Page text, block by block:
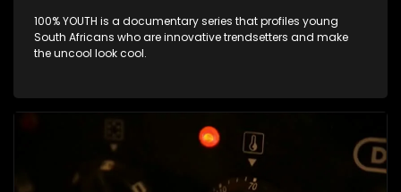
100% YOUTH is a documentary series that profiles young
South Africans who are innovative trendsetters and make
the uncool look cool.